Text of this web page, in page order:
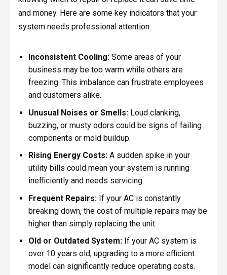
and money. Here are some key indicators that your
system needs professional attention:
Inconsistent Cooling:Some areas of your
business may be too warm while others are
freezing. This imbalance can frustrate employees
and customers alike.
Unusual Noises or Smells:Loud clanking,
buzzing, or musty odors could be signs of failing
components or mold buildup.
Rising Energy Costs:A sudden spike in your
utility bills could mean your system is running
inefficiently and needs servicing.
Frequent Repairs:If your AC is constantly
breaking down, the cost of multiple repairs may be
higher than simply replacing the unit.
Old or Outdated System:If your AC system is
over 10 years old, upgrading to a more efficient
model can significantly reduce operating costs.